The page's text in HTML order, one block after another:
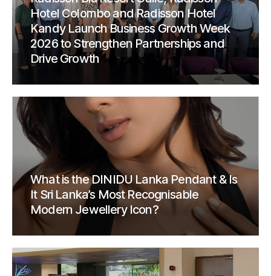
Hotel Colombo and Radisson Hotel
Kandy Launch Business Growth Week
2026 to Strengthen Partnerships and
Drive Growth
What is the DINIDU Lanka Pendant & Is
It Sri Lanka’s Most Recognisable
Modern Jewellery Icon?